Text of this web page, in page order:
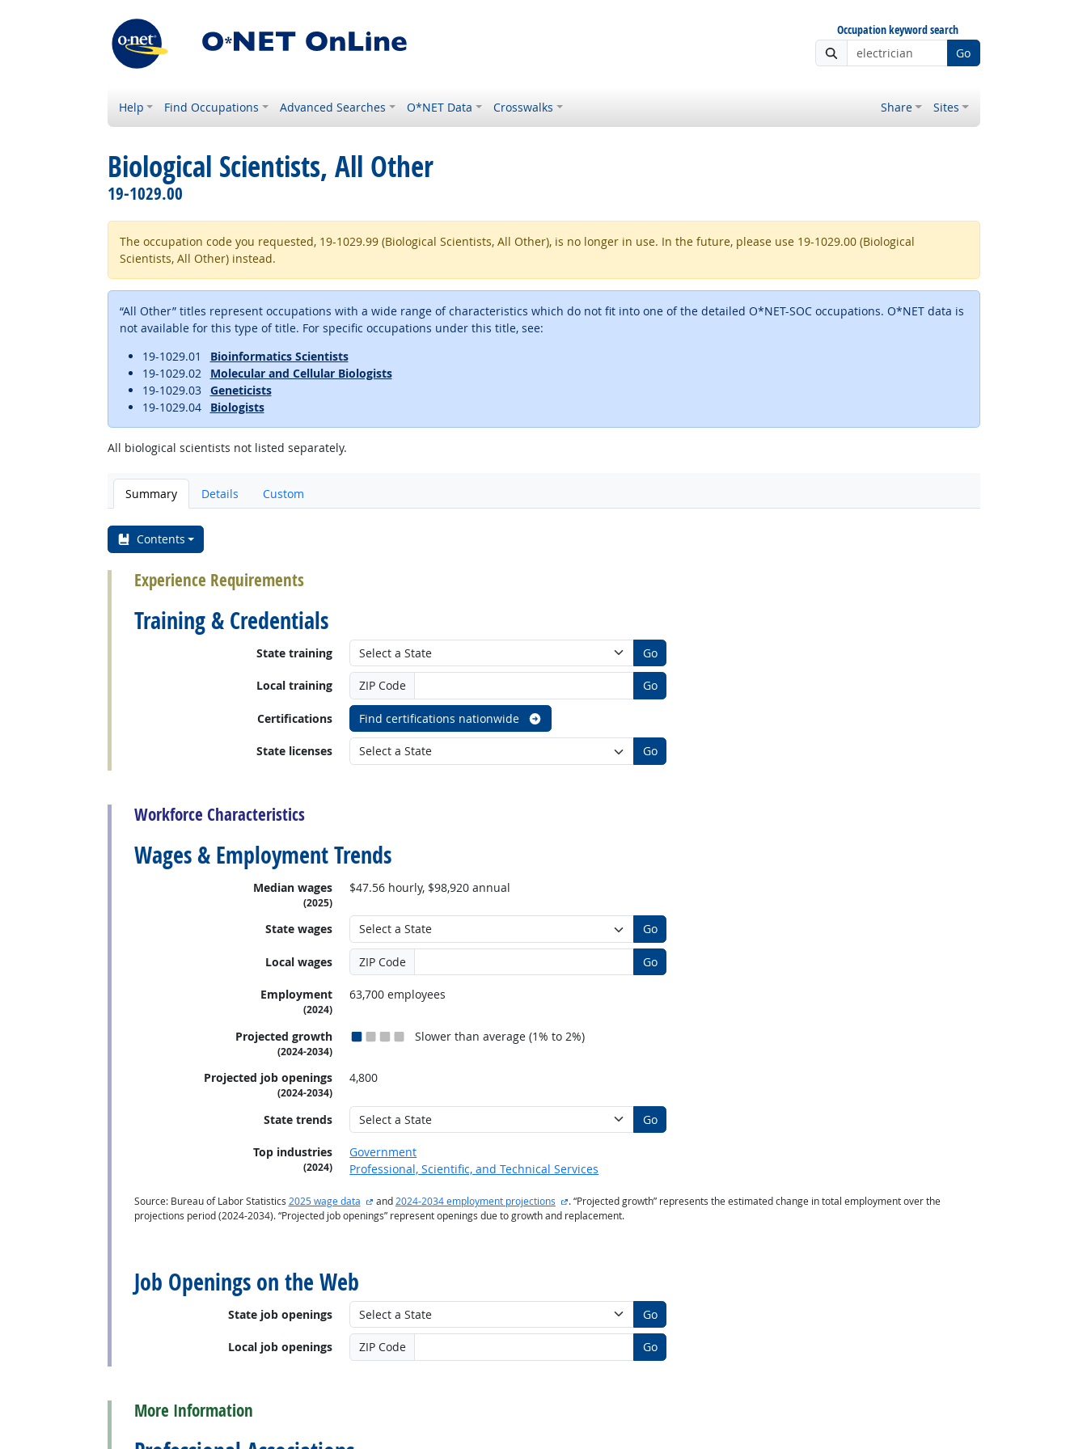
Occupation keyword search
Go
Help Find Occupations Advanced Searches O*NET Data Crosswalks Share Sites
Biological Scientists, All Other
19-1029.00
The occupation code you requested, 19-1029.99 (Biological Scientists, All Other), is no longer in use. In the future, please use 19-1029.00 (Biological
Scientists, All Other) instead.
“All Other” titles represent occupations with a wide range of characteristics which do not fit into one of the detailed O*NET-SOC occupations. O*NET data is
not available for this type of title. For specific occupations under this title, see:
19-1029.01
Bioinformatics Scientists
19-1029.02
Molecular and Cellular Biologists
19-1029.03
Geneticists
19-1029.04
Biologists
All biological scientists not listed separately.
Summary Details Custom
Contents
Experience Requirements
Training & Credentials
State training Go
Local training ZIP Code Go
Certifications Find certifications nationwide
State licenses Go
Workforce Characteristics
Wages & Employment Trends
Median wages
(2025)
$47.56 hourly, $98,920 annual
State wages Go
Local wages ZIP Code Go
Employment
(2024)
63,700 employees
Projected growth
(2024-2034)
Slower than average (1% to 2%)
Projected job openings
(2024-2034)
4,800
State trends Go
Top industries
(2024)
Government
Professional, Scientific, and Technical Services
Source: Bureau of Labor Statistics 2025 wage data external site
and2024-2034 employment projections external site
. “Projected growth” represents the estimated change in total employment over the
projections period (2024-2034). “Projected job openings” represent openings due to growth and replacement.
Job Openings on the Web
State job openings Go
Local job openings ZIP Code Go
More Information